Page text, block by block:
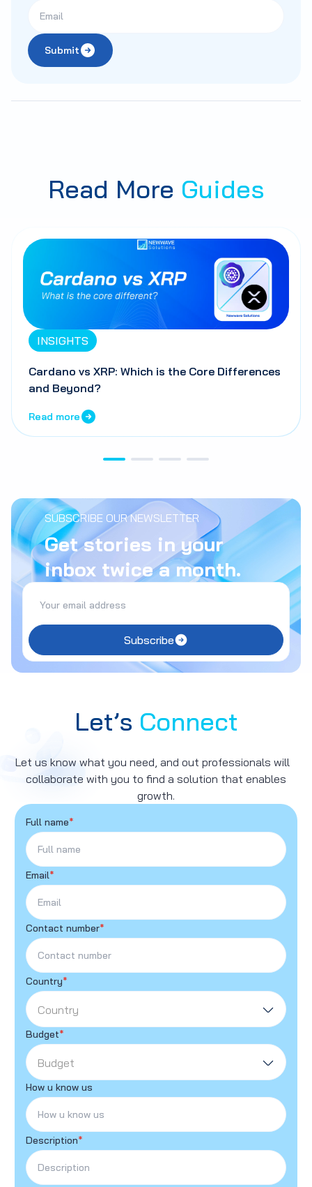
Submit
Read More Guides
INSIGHTS
Cardano vs XRP: Which is the Core Differences
and Beyond?
Read more
SUBSCRIBE OUR NEWSLETTER
Get stories in your
inbox twice a month.
Subscribe
Let’s Connect
Let us know what you need, and out professionals will
collaborate with you to find a solution that enables
growth.
Full name*
Email*
Contact number*
Country*
Country
Budget*
Budget
How u know us
Description*